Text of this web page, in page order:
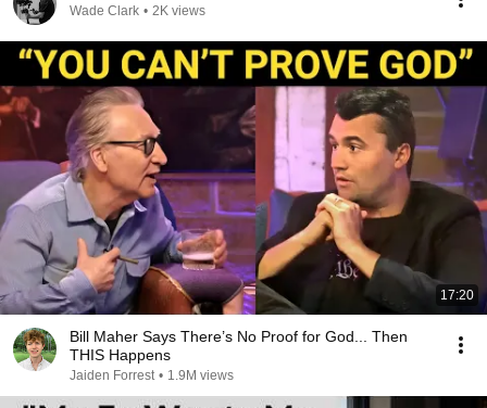
Wade Clark • 2K views
17:20
Bill Maher Says There’s No Proof for God... Then
THIS Happens
Jaiden Forrest • 1.9M views